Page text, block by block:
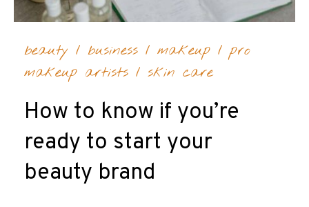
beauty / business / makeup /pro
makeup artists / skin care
How to know if you’re
ready to start your
beauty brand